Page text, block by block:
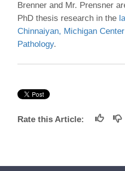
Brenner and Mr. Prensner
PhD thesis research in the
Chinnaiyan, Michigan
Pathology.
Rate this Article: